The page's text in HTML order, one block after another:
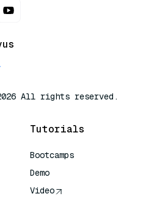
All rights reserved.
Tutorials
Bootcamps
Demo
Video